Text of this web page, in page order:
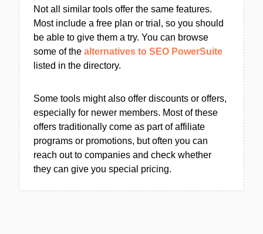
Not all similar tools offer the same features.
Most include a free plan or trial, so you should
be able to give them a try. You can browse
some of the alternatives to SEO PowerSuite
listed in the directory.
Some tools might also offer discounts or offers,
especially for newer members. Most of these
offers traditionally come as part of affiliate
programs or promotions, but often you can
reach out to companies and check whether
they can give you special pricing.